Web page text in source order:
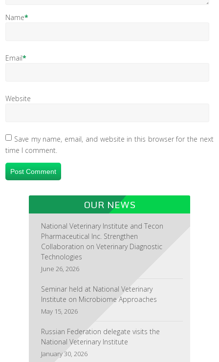
Name*
Email*
Website
Save my name, email, and website in this browser for the next
time I comment.
OUR NEWS
National Veterinary Institute and Tecon
Pharmaceutical Inc. Strengthen
Collaboration on Veterinary Diagnostic
Technologies
June 26, 2026
Seminar held at National Veterinary
Institute on Microbiome Approaches
May 15, 2026
Russian Federation delegate visits the
National Veterinary Institute
January 30, 2026